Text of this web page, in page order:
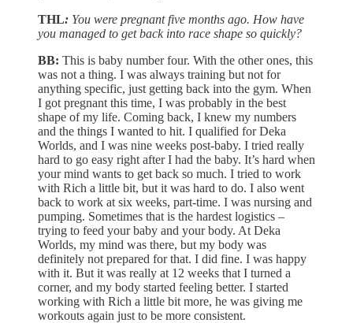
THL: You were pregnant five months ago. How have
you managed to get back into race shape so quickly?
BB: This is baby number four. With the other ones, this
was not a thing. I was always training but not for
anything specific, just getting back into the gym. When
I got pregnant this time, I was probably in the best
shape of my life. Coming back, I knew my numbers
and the things I wanted to hit. I qualified for Deka
Worlds, and I was nine weeks post-baby. I tried really
hard to go easy right after I had the baby. It’s hard when
your mind wants to get back so much. I tried to work
with Rich a little bit, but it was hard to do. I also went
back to work at six weeks, part-time. I was nursing and
pumping. Sometimes that is the hardest logistics –
trying to feed your baby and your body. At Deka
Worlds, my mind was there, but my body was
definitely not prepared for that. I did fine. I was happy
with it. But it was really at 12 weeks that I turned a
corner, and my body started feeling better. I started
working with Rich a little bit more, he was giving me
workouts again just to be more consistent.